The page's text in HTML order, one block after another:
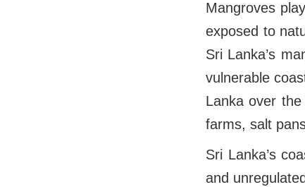
Mangroves
exposed to
Sri Lanka’s
vulnerable
Lanka over
farms, salt
Sri Lanka’s
and